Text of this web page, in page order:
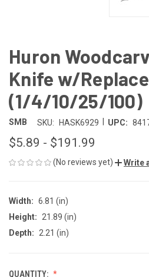
Huron
Knife w/
(1/4/10/25/100)
SMB SKU: HASK6929 UPC:
$5.89 - $191.99
(No reviews yet) Write
Width: 6.81 (in)
Height:
21.89 (in)
Depth:
2.21 (in)
QUANTITY: